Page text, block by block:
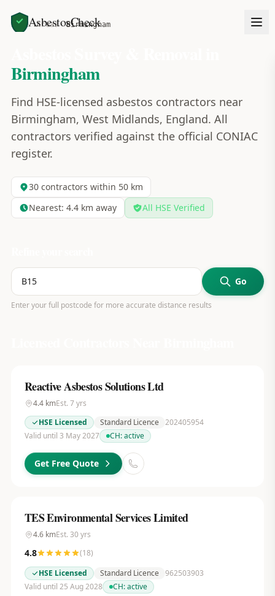
AsbestosCheck
Home Areas Birmingham
Birmingham
Find HSE-licensed asbestos contractors near
Birmingham, West Midlands, England. All
contractors verified against the official CONIAC
register.
30contractors within 50 km
Nearest: 4.4km away All HSE Verified
Go
Enter your full postcode for more accurate distance results
Reactive Asbestos Solutions Ltd
4.4kmEst. 7yrs
HSE Licensed
Standard Licence 202405954
Valid until 3 May 2027
CH:active
Get Free Quote
TES Environmental Services Limited
4.6kmEst. 30yrs
4.8 (18)
HSE Licensed
Standard Licence 962503903
Valid until 25 Aug 2028
CH:active